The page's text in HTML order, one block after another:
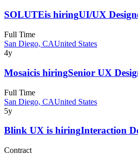
SOLUTEis hiringUI/UX
Full Time
San Diego, CAUnited States
4y
Mosaicis hiringSenior UX
Full Time
San Diego, CAUnited States
5y
Blink UX is hiringInteraction
Contract